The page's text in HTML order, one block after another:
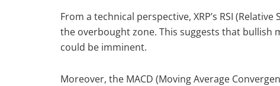
From a technical perspective, XRP’s RSI
the overbought zone. This suggests that bullish
could be imminent.
Moreover, the MACD (Moving Average